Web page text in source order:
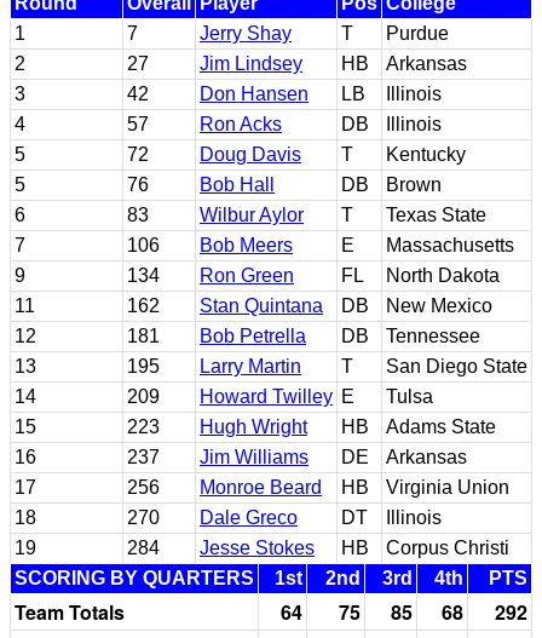
1
7 Jerry Shay T
Purdue
2
27 Jim Lindsey HB
Arkansas
3
42 Don Hansen LB
Illinois
4
57 Ron Acks DB
Illinois
5
72 Doug Davis T
Kentucky
5
76 Bob Hall DB
Brown
6
83 Wilbur Aylor T
Texas State
7
106 Bob Meers E
Massachusetts
9
134 Ron Green FL
North Dakota
11
162 Stan Quintana DB
New Mexico
12
181 Bob Petrella DB
Tennessee
13
195 Larry Martin T
San Diego State
14
209 Howard Twilley E
Tulsa
15
223 Hugh Wright HB
Adams State
16
237 Jim Williams DE
Arkansas
17
256 Monroe Beard HB
Virginia Union
18
270 Dale Greco DT
Illinois
19
284 Jesse Stokes HB
Corpus Christi
SCORING BY QUARTERS
1st 2nd 3rd 4th PTS
Team Totals 64 75 85 68
292